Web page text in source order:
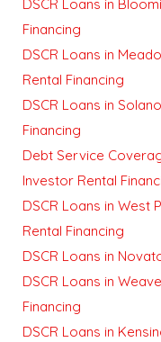
DSCR Loans in
Financing
DSCR Loans in
Rental Financing
DSCR Loans in
Financing
Debt Service
Investor Rental
DSCR Loans in West
Rental Financing
DSCR Loans in
DSCR Loans in
Financing
DSCR Loans in